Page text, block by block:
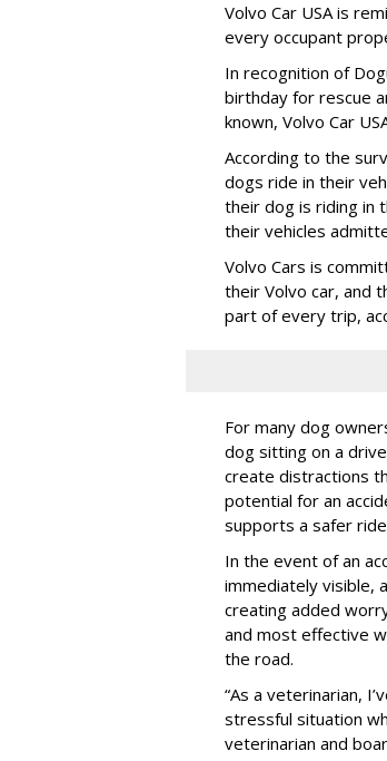
Volvo Car USA is
every occupant
In recognition of
birthday for rescue
known, Volvo Car
According to the
dogs ride in their
their dog is riding in
their vehicles
Volvo Cars is
their Volvo car, and
part of every trip,
For many dog
dog sitting on a
create distractions
potential for an
supports a safer
In the event of an
immediately visible,
creating added
and most effective
the road.
“As a veterinarian,
stressful situation
veterinarian and